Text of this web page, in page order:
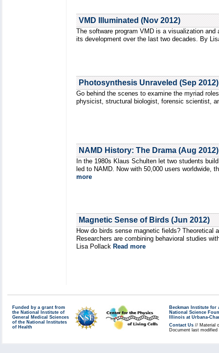
VMD Illuminated (Nov 2012)
The software program VMD is a visualization
its development over the last two decades. By
Photosynthesis Unraveled (Sep 2012)
Go behind the scenes to examine the myriad
physicist, structural biologist, forensic scientist,
NAMD History: The Drama (Aug 2012)
In the 1980s Klaus Schulten let two students
led to NAMD. Now with 50,000 users
more
Magnetic Sense of Birds (Jun 2012)
How do birds sense magnetic fields? Theoretical
Researchers are combining behavioral studies
Lisa Pollack Read more
Funded by a grant from
the National Institute of
General Medical Sciences
of the National Institutes
of Health
Beckman Institute for
National Science
Illinois at Urbana-
Contact Us // Material
Document last